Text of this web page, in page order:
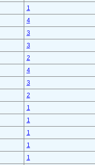
1
4
3
3
2
4
3
2
1
1
1
1
1